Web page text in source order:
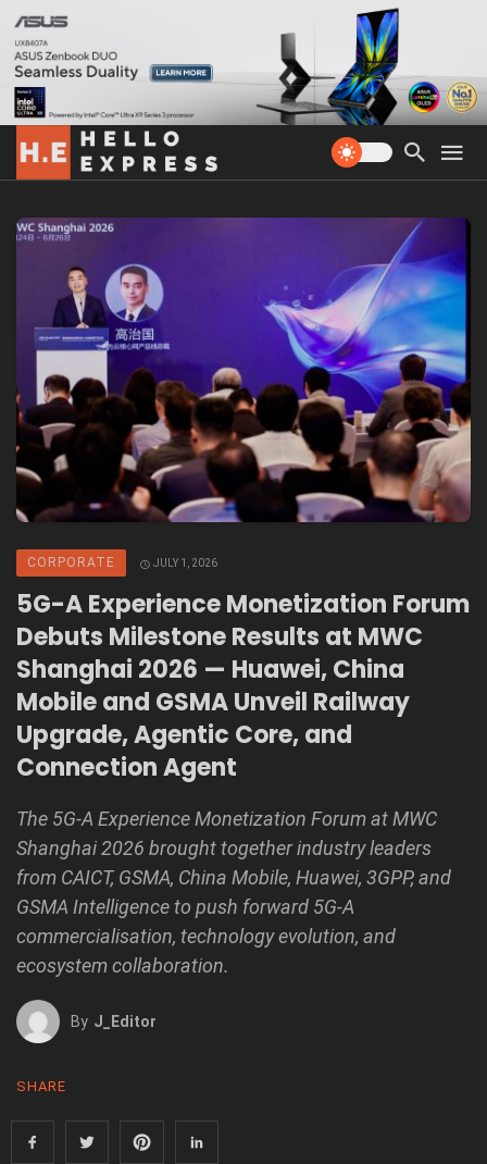
CORPORATE JULY 1, 2026
5G-A Experience Monetization Forum
Debuts Milestone Results at MWC
Shanghai 2026 — Huawei, China
Mobile and GSMA Unveil Railway
Upgrade, Agentic Core, and
Connection Agent
The 5G-A Experience Monetization Forum at MWC
Shanghai 2026 brought together industry leaders
from CAICT, GSMA, China Mobile, Huawei, 3GPP, and
GSMA Intelligence to push forward 5G-A
commercialisation, technology evolution, and
ecosystem collaboration.
By J_Editor
SHARE